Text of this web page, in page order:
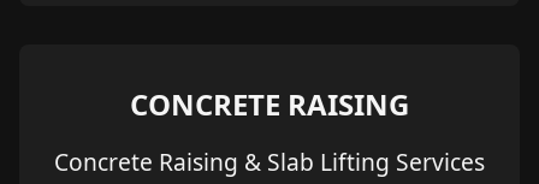
CONCRETE RAISING
Concrete Raising & Slab Lifting Services